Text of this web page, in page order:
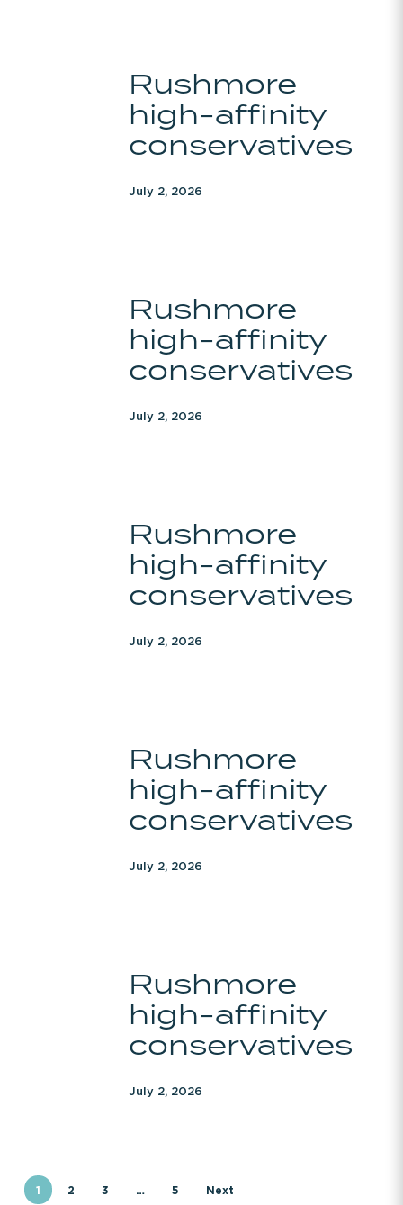
high-
affinity
conservatives
Rushmore
high-affinity
conservatives
July 2, 2026
high-
affinity
conservatives
Rushmore
high-affinity
conservatives
July 2, 2026
high-
affinity
conservatives
Rushmore
high-affinity
conservatives
July 2, 2026
high-
affinity
conservatives
Rushmore
high-affinity
conservatives
July 2, 2026
high-
affinity
conservatives
Rushmore
high-affinity
conservatives
July 2, 2026
1 2 3 5 Next